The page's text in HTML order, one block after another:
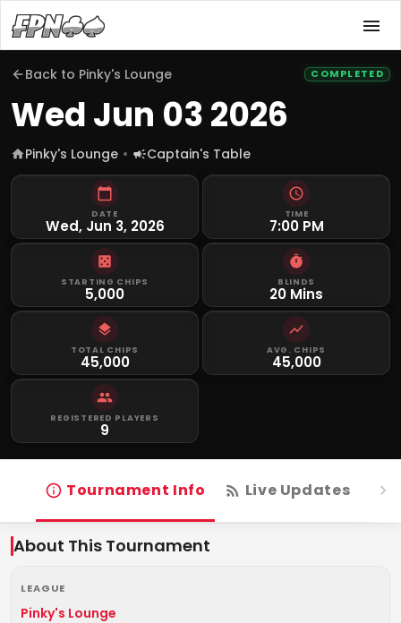
Back to Pinky's Lounge COMPLETED
Wed Jun 03 2026
Pinky's Lounge Captain's Table
DATE
Wed, Jun 3, 2026
TIME
7:00 PM
STARTING CHIPS
5,000
BLINDS
20 Mins
TOTAL CHIPS
45,000
AVG. CHIPS
45,000
REGISTERED PLAYERS
9
Tournament Info Live Updates
About This Tournament
LEAGUE
Pinky's Lounge